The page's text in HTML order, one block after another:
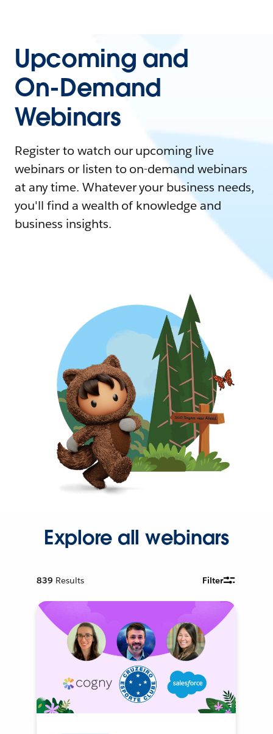
Upcoming and
On-Demand
Webinars
Register to watch our upcoming live
webinars or listen to on-demand webinars
at any time. Whatever your business needs,
you'll find a wealth of knowledge and
business insights.
Explore all webinars
839 Results Filter